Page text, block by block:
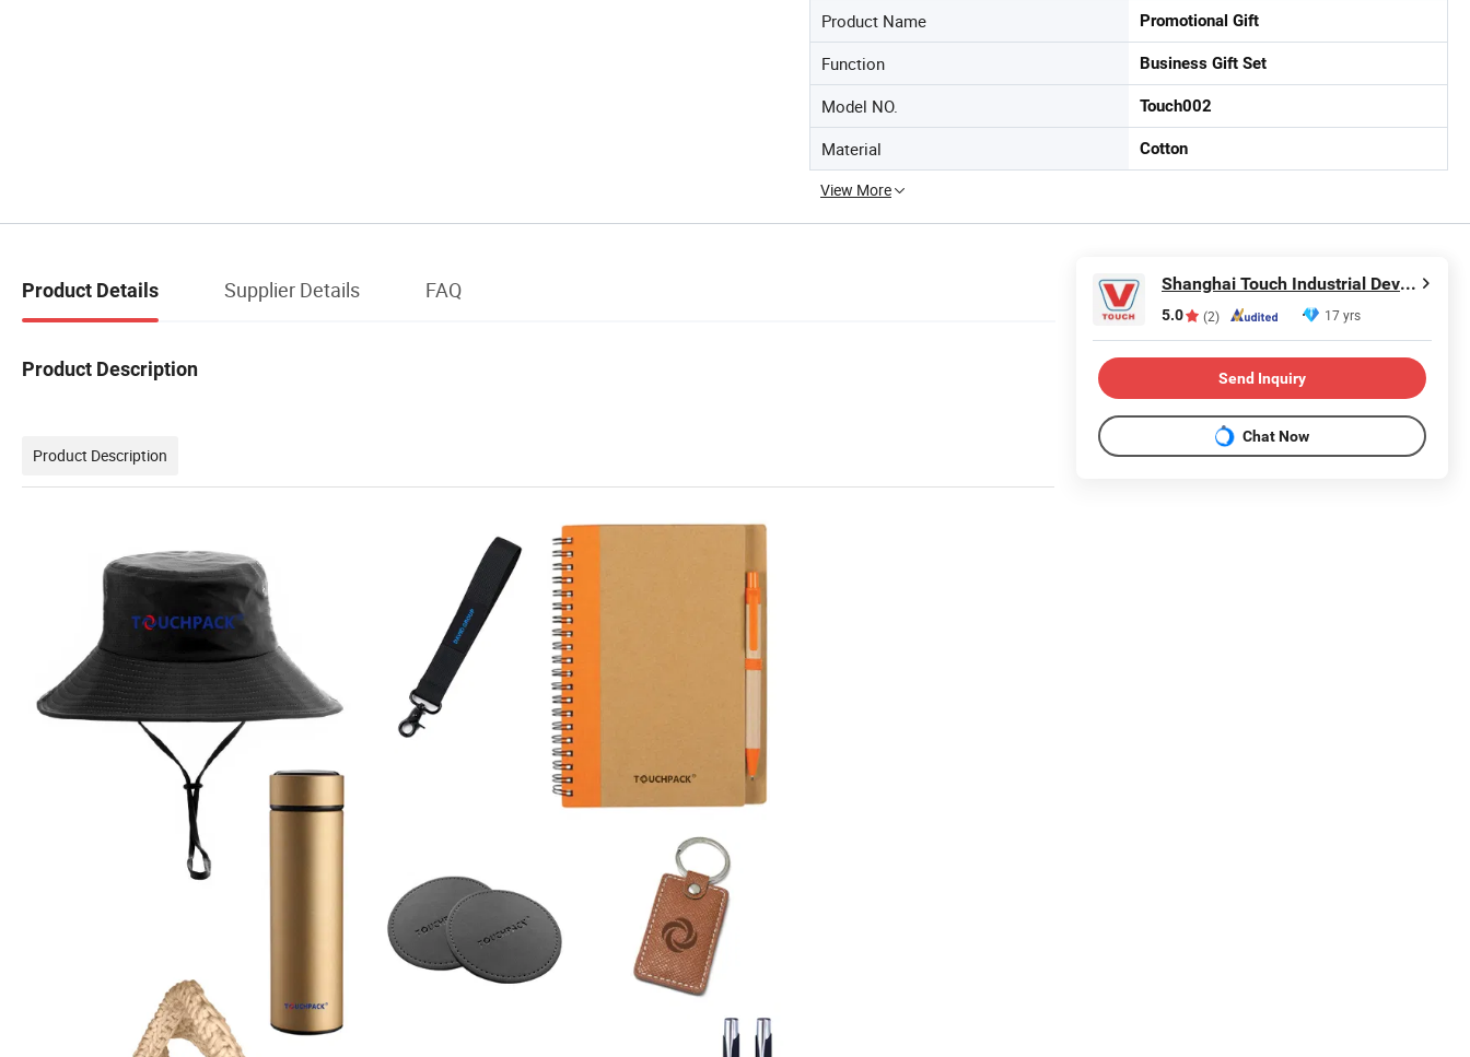
Product Name Promotional Gift
Function Business Gift Set
Model NO. Touch002
Material Cotton
View More
Product Details Supplier Details FAQ
Product Description
Product Description
Shanghai Touch Industrial Development Co., Ltd.
5.0 (2) 17 yrs
Send Inquiry
Chat Now